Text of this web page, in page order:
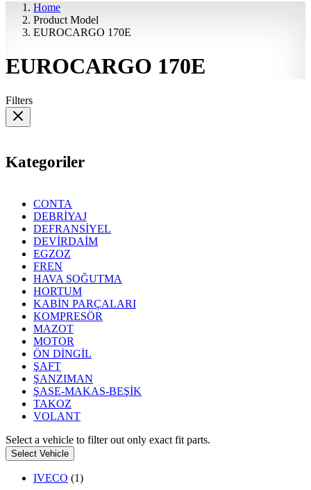
Home
Product Model
EUROCARGO 170E
EUROCARGO 170E
Filters
Kategoriler
CONTA
DEBRİYAJ
DEFRANSİYEL
DEVİRDAİM
EGZOZ
FREN
HAVA SOĞUTMA
HORTUM
KABİN PARÇALARI
KOMPRESÖR
MAZOT
MOTOR
ÖN DİNGİL
ŞAFT
ŞANZIMAN
ŞASE-MAKAS-BEŞİK
TAKOZ
VOLANT
Select a vehicle to filter out only exact fit parts.
Select Vehicle
IVECO (1)